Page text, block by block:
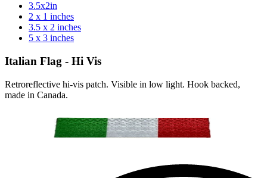
3.5x2in
2 x 1 inches
3.5 x 2 inches
5 x 3 inches
Italian Flag - Hi Vis
Retroreflective hi-vis patch. Visible in low light. Hook backed,
made in Canada.